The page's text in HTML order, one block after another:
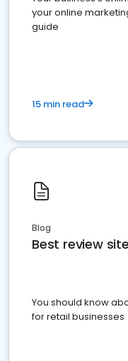
your online
guide
15 min read
Blog
Best review
You should know
for retail businesses